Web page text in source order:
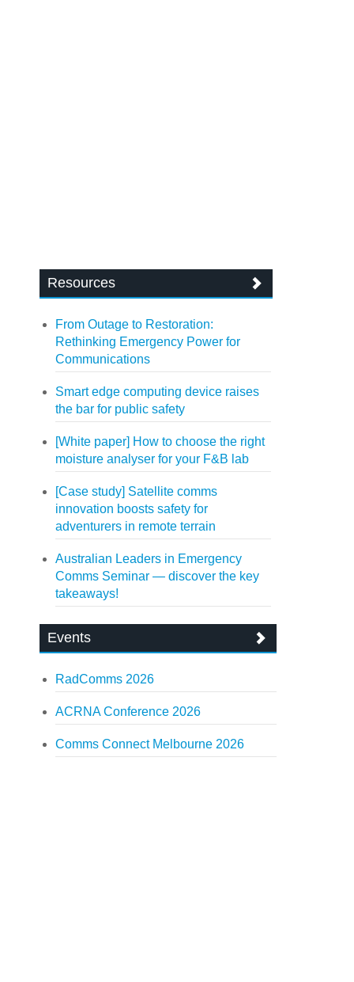
Resources
From Outage to Restoration:
Rethinking Emergency Power for
Communications
Smart edge computing device raises
the bar for public safety
[White paper] How to choose the right
moisture analyser for your F&B lab
[Case study] Satellite comms
innovation boosts safety for
adventurers in remote terrain
Australian Leaders in Emergency
Comms Seminar — discover the key
takeaways!
Events
RadComms 2026
ACRNA Conference 2026
Comms Connect Melbourne 2026